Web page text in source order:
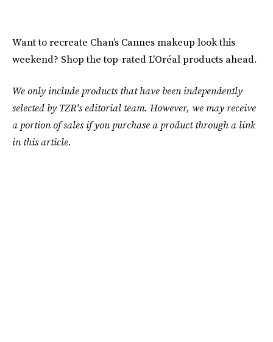
Want to recreate Chan’s Cannes makeup look this
weekend? Shop the top-rated L'Oréal products ahead.
We only include products that have been independently
selected by TZR's editorial team. However, we may receive
a portion of sales if you purchase a product through a link
in this article.